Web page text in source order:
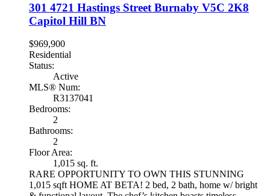
301 4721 Hastings Street Burnaby V5C 2K8
Capitol Hill BN
$969,900
Residential
Status:
Active
MLS® Num:
R3137041
Bedrooms:
2
Bathrooms:
2
Floor Area:
1,015 sq. ft.
RARE OPPORTUNITY TO OWN THIS STUNNING
1,015 sqft HOME AT BETA! 2 bed, 2 bath, home w/ bright